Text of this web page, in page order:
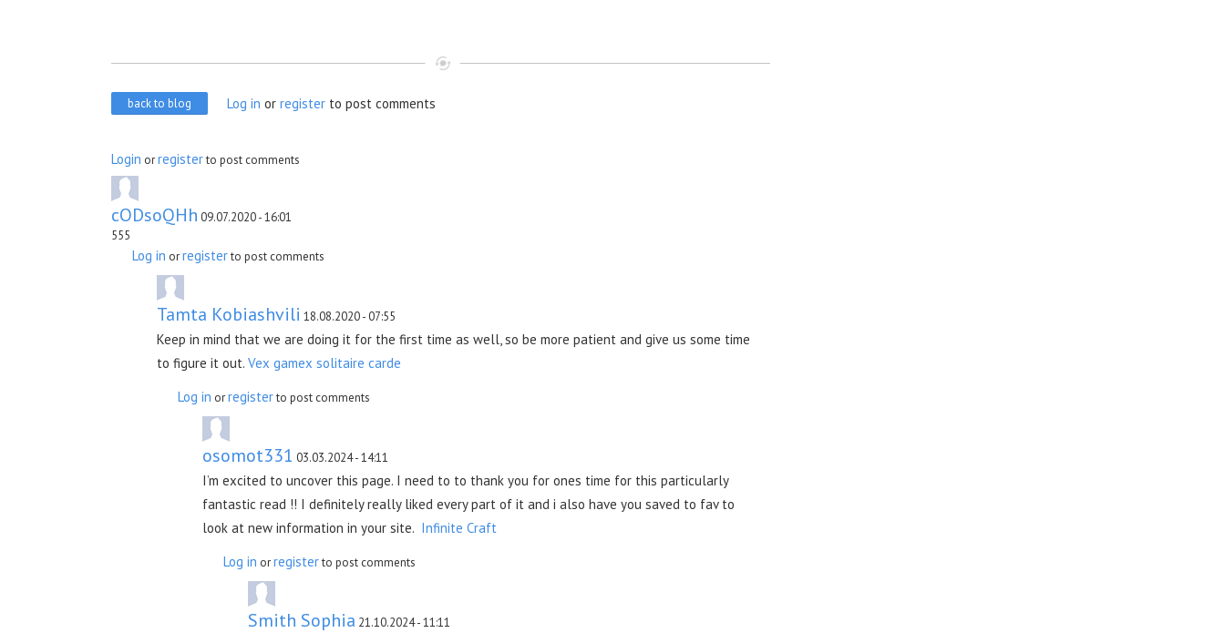
back to blog Log in orregister to post comments
Login orregisterto post comments
cODsoQHh 09.07.2020 - 16:01
555
Log in orregisterto post comments
Tamta Kobiashvili 18.08.2020 - 07:55
Keep in mind that we are doing it for the first time as well, so be more patient and give us some time
to figure it out. Vex gamex solitaire carde
Log in orregisterto post comments
osomot331 03.03.2024 - 14:11
I’m excited to uncover this page. I need to to thank you for ones time for this particularly
fantastic read !! I definitely really liked every part of it and i also have you saved to fav to
look at new information in your site. Infinite Craft
Log in orregisterto post comments
Smith Sophia 21.10.2024 - 11:11